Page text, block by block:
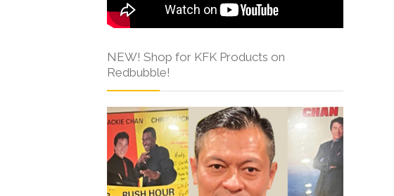
NEW! Shop for KFK Products on
Redbubble!